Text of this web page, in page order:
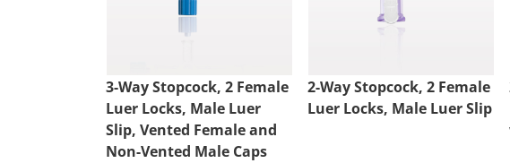
3-Way Stopcock, 2 Female
Luer Locks, Male Luer
Slip, Vented Female and
Non-Vented Male Caps
2-Way Stopcock, 2 Female
Luer Locks, Male Luer Slip